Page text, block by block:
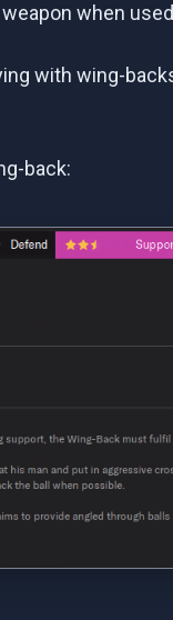
when
with wing-
back: